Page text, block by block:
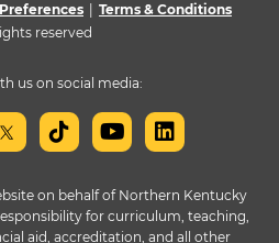
Terms & Conditions
reserved
us on social media:
on behalf of Northern Kentucky
for curriculum, teaching,
aid, accreditation, and all other